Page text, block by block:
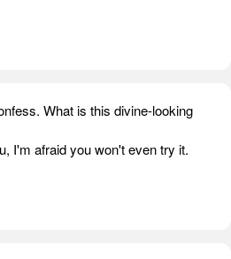
What is this divine-looking
I'm afraid you won't even try it.